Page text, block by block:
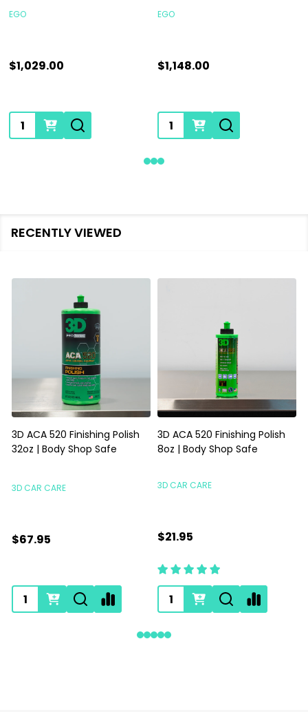
EGO
$1,029.00
Quantity:
EGO
$1,148.00
Quantity:
RECENTLY VIEWED
3D ACA 520 Finishing Polish
32oz | Body Shop Safe
3D CAR CARE
$67.95
3D ACA 520 Finishing Polish
8oz | Body Shop Safe
3D CAR CARE
$21.95